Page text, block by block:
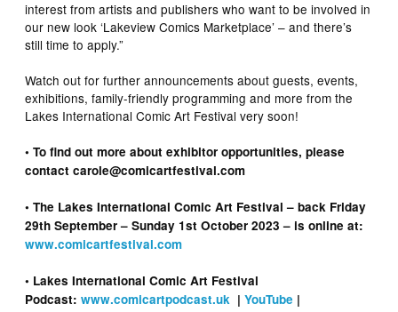
interest from artists and publishers who want to be involved in
our new look ‘Lakeview Comics Marketplace’ – and there’s
still time to apply.”
Watch out for further announcements about guests, events,
exhibitions, family-friendly programming and more from the
Lakes International Comic Art Festival very soon!
• To find out more about exhibitor opportunities, please
contact carole@comicartfestival.com
• The Lakes International Comic Art Festival – back Friday
29th September – Sunday 1st October 2023 – is online at:
www.comicartfestival.com
• Lakes International Comic Art Festival
Podcast:www.comicartpodcast.uk |YouTube |